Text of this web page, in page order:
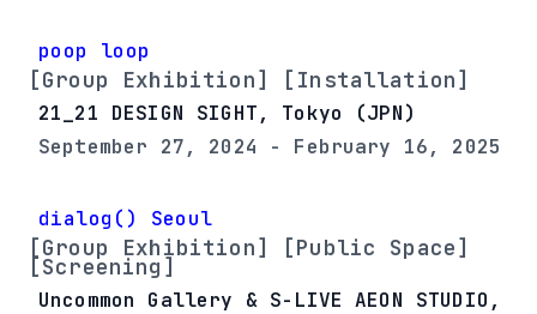
poop loop
[Group Exhibition] [Installation]
21_21 DESIGN SIGHT, Tokyo (JPN)
September 27, 2024 - February 16, 2025
dialog() Seoul
[Group Exhibition] [Public Space]
[Screening]
Uncommon Gallery & S-LIVE AEON STUDIO,